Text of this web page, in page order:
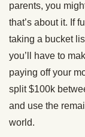
parents, you
that’s about it. If
taking a bucket
you’ll have to
paying off your
split $100k
and use the
world.